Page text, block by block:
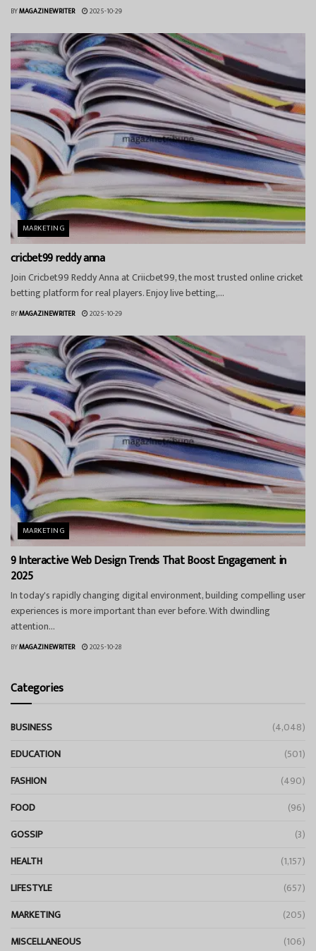
BYMAGAZINEWRITER 2025-10-29
MARKETING
cricbet99 reddy anna
Join Cricbet99 Reddy Anna at Criicbet99, the most trusted online cricket
betting platform for real players. Enjoy live betting,...
BYMAGAZINEWRITER 2025-10-29
MARKETING
9 Interactive Web Design Trends That Boost Engagement in
2025
In today's rapidly changing digital environment, building compelling user
experiences is more important than ever before. With dwindling
attention...
BYMAGAZINEWRITER 2025-10-28
Categories
BUSINESS
(4,048)
EDUCATION
(501)
FASHION
(490)
FOOD
(96)
GOSSIP
(3)
HEALTH
(1,157)
LIFESTYLE
(657)
MARKETING
(205)
MISCELLANEOUS
(106)